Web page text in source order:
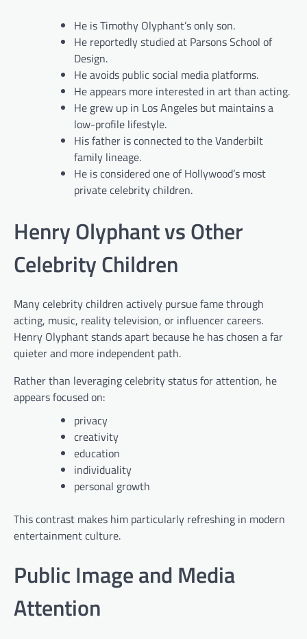
He is Timothy Olyphant’s only son.
He reportedly studied at Parsons School of
Design.
He avoids public social media platforms.
He appears more interested in art than acting.
He grew up in Los Angeles but maintains a
low-profile lifestyle.
His father is connected to the Vanderbilt
family lineage.
He is considered one of Hollywood’s most
private celebrity children.
Henry Olyphant vs Other
Celebrity Children
Many celebrity children actively pursue fame through
acting, music, reality television, or influencer careers.
Henry Olyphant stands apart because he has chosen a far
quieter and more independent path.
Rather than leveraging celebrity status for attention, he
appears focused on:
privacy
creativity
education
individuality
personal growth
This contrast makes him particularly refreshing in modern
entertainment culture.
Public Image and Media
Attention